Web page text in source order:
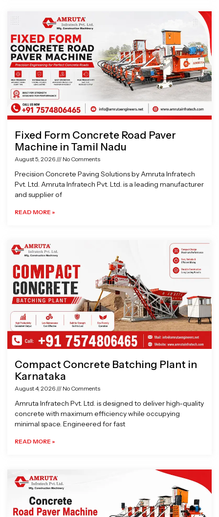
Fixed Form Concrete Road Paver
Machine in Tamil Nadu
August 5, 2026 No Comments
Precision Concrete Paving Solutions by Amruta Infratech
Pvt. Ltd. Amruta Infratech Pvt. Ltd. is a leading manufacturer
and supplier of
READ MORE »
Compact Concrete Batching Plant in
Karnataka
August 4, 2026 No Comments
Amruta Infratech Pvt. Ltd. is designed to deliver high-quality
concrete with maximum efficiency while occupying
minimal space. Engineered for fast
READ MORE »